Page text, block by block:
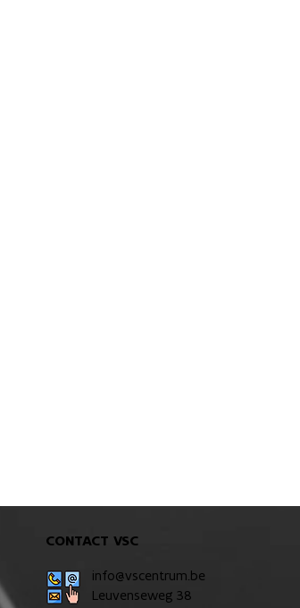
CONTACT VSC
info@vscentrum.be
Leuvenseweg 38